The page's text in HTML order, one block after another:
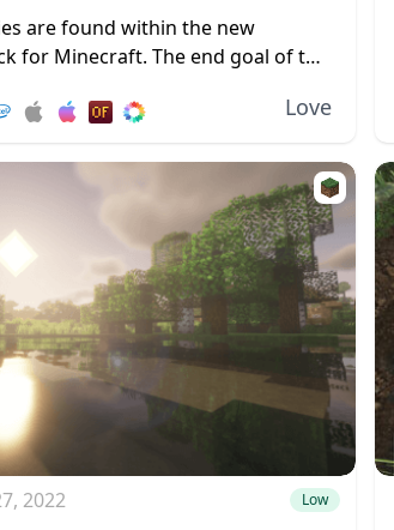
are found within the new
for Minecraft. The end goal of this
Love
2022 Low